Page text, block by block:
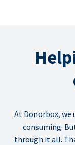
At Donorbox, we
consuming.
through it all.